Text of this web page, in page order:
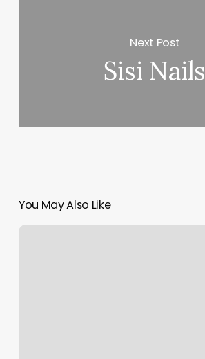
Next Post
Sisi Nails
You May Also Like
Telegraph